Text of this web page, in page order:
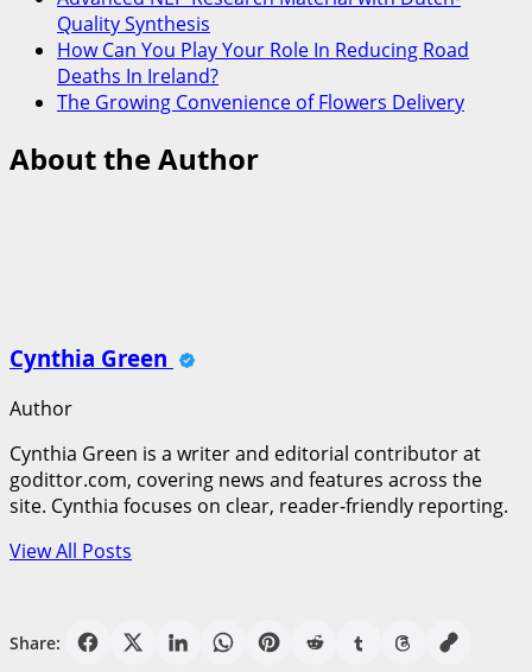
Quality Synthesis
How Can You Play Your Role In Reducing Road
Deaths In Ireland?
The Growing Convenience of Flowers Delivery
About the Author
Cynthia Green
Author
Cynthia Green is a writer and editorial contributor at
godittor.com, covering news and features across the
site. Cynthia focuses on clear, reader-friendly reporting.
View All Posts
Share: